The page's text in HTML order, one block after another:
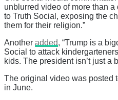
unblurred video of more than
to Truth Social, exposing the
them for their religion.”
Another added, “Trump is a
Social to attack
kids. The president isn’t just a
The original video was posted
in June.